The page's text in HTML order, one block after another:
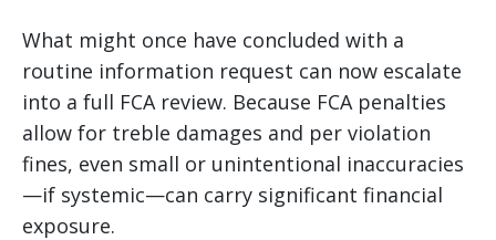
What might once have concluded with a
routine information request can now escalate
into a full FCA review. Because FCA penalties
allow for treble damages and per violation
fines, even small or unintentional inaccuracies
—if systemic—can carry significant financial
exposure.